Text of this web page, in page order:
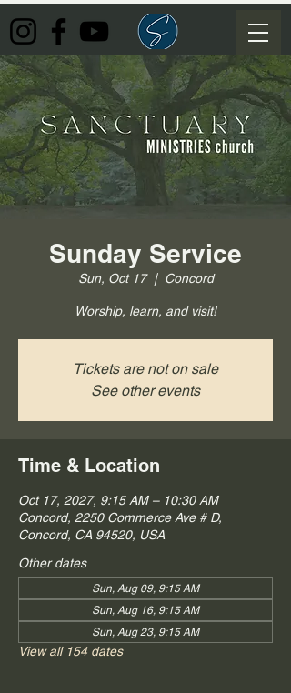
Sunday Service
Sun, Oct 17
  |
Concord
Worship, learn, and visit!
Tickets are not on sale
See other events
Time & Location
Oct 17, 2027, 9:15 AM – 10:30 AM
Concord, 2250 Commerce Ave # D,
Concord, CA 94520, USA
Other dates
Sun, Aug 09, 9:15 AM
Sun, Aug 16, 9:15 AM
Sun, Aug 23, 9:15 AM
View all 154 dates